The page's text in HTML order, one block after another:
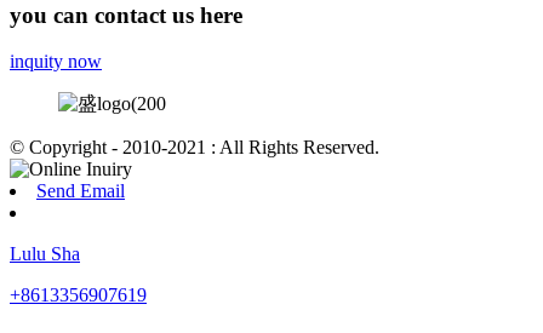
you can contact us here
inquity now
© Copyright - 2010-2021 : All Rights Reserved.
Send Email
Lulu Sha
+8613356907619